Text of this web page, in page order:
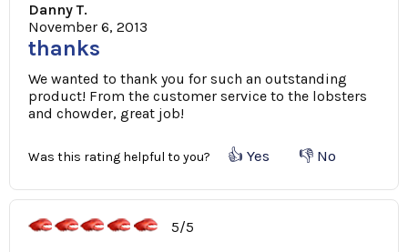
Danny T.
November 6, 2013
thanks
We wanted to thank you for such an outstanding
product! From the customer service to the lobsters
and chowder, great job!
Was this rating helpful to you? 👍 Yes 👎 No
5/5